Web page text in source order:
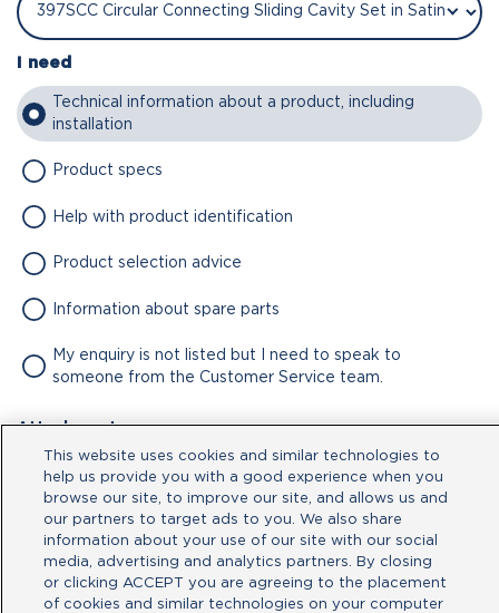
I need
Technical information about a product, including
installation
Product specs
Help with product identification
Product selection advice
Information about spare parts
My enquiry is not listed but I need to speak to
someone from the Customer Service team.
Attachment
No file chosen
Type your message here
This website uses cookies and similar technologies to
help us provide you with a good experience when you
browse our site, to improve our site, and allows us and
our partners to target ads to you. We also share
information about your use of our site with our social
media, advertising and analytics partners. By closing
or clicking ACCEPT you are agreeing to the placement
of cookies and similar technologies on your computer